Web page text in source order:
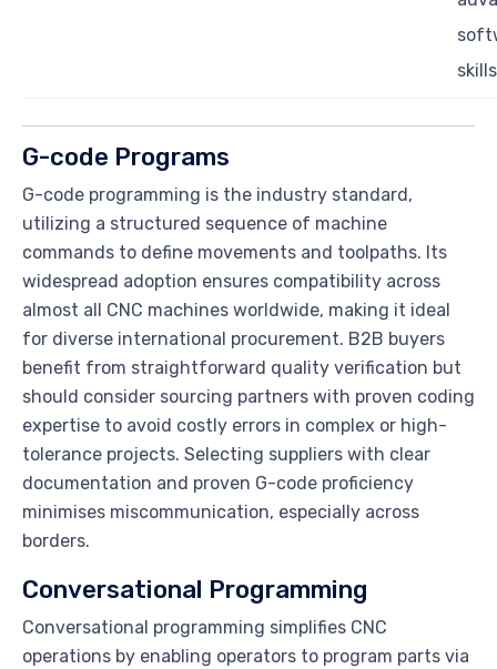
skills
G-code Programs
G-code programming is the industry standard,
utilizing a structured sequence of machine
commands to define movements and toolpaths. Its
widespread adoption ensures compatibility across
almost all CNC machines worldwide, making it ideal
for diverse international procurement. B2B buyers
benefit from straightforward quality verification but
should consider sourcing partners with proven coding
expertise to avoid costly errors in complex or high-
tolerance projects. Selecting suppliers with clear
documentation and proven G-code proficiency
minimises miscommunication, especially across
borders.
Conversational Programming
Conversational programming simplifies CNC
operations by enabling operators to program parts via